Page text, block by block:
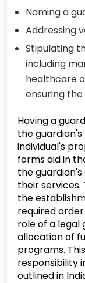
Naming a
Addressing
Stipulating
including
healthcare
ensuring
Having a
the
individual's
forms aid in
the
their
the
required
role of a legal
allocation of
programs.
responsibility
outlined in